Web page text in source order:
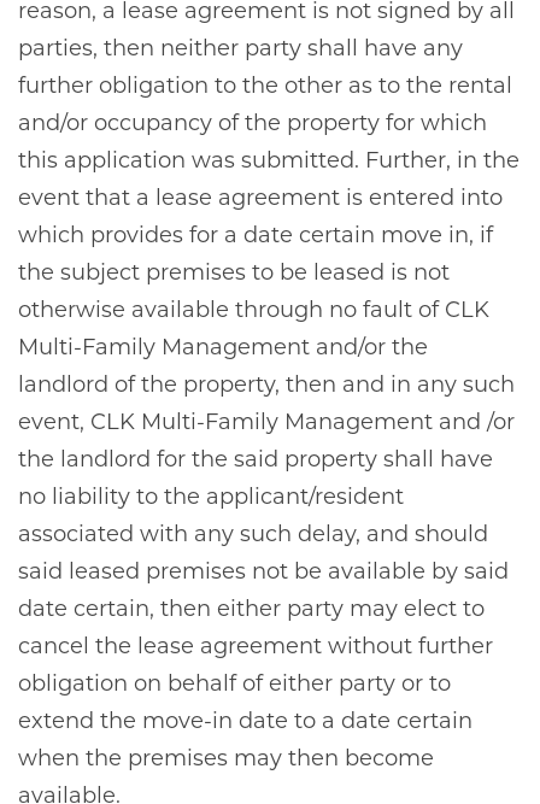
reason, a lease agreement is not signed by all
parties, then neither party shall have any
further obligation to the other as to the rental
and/or occupancy of the property for which
this application was submitted. Further, in the
event that a lease agreement is entered into
which provides for a date certain move in, if
the subject premises to be leased is not
otherwise available through no fault of CLK
Multi-Family Management and/or the
landlord of the property, then and in any such
event, CLK Multi-Family Management and /or
the landlord for the said property shall have
no liability to the applicant/resident
associated with any such delay, and should
said leased premises not be available by said
date certain, then either party may elect to
cancel the lease agreement without further
obligation on behalf of either party or to
extend the move-in date to a date certain
when the premises may then become
available.